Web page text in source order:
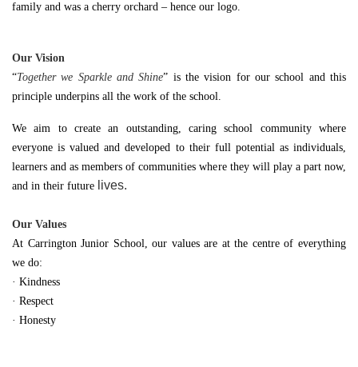
family and was a cherry orchard – hence our logo.
Our Vision
“Together we Sparkle and Shine” is the vision for our school and this
principle underpins all the work of the school.
We aim to create an outstanding, caring school community where
everyone is valued and developed to their full potential as individuals,
learners and as members of communities where they will play a part now,
and in their future lives.
Our Values
At Carrington Junior School, our values are at the centre of everything
we do:
· Kindness
· Respect
· Honesty